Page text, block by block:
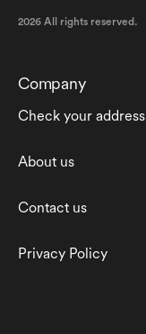
2026 All rights reserved.
Company
Check your address
About us
Contact us
Privacy Policy